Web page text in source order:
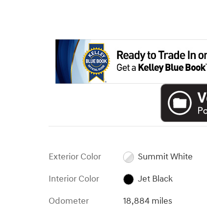
Exterior Color
Summit White
Interior Color
Jet Black
Odometer
18,884 miles